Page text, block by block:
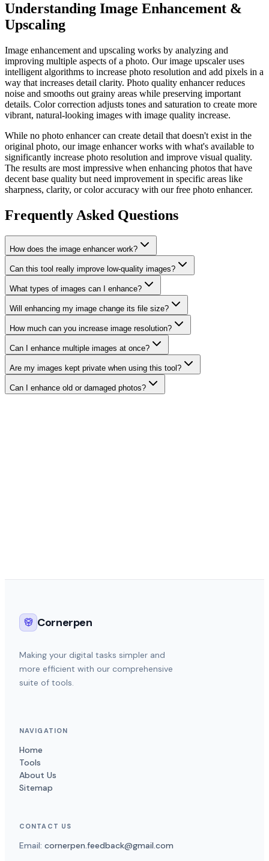
Understanding Image Enhancement &
Upscaling
Image enhancement and upscaling works by analyzing and
improving multiple aspects of a photo. Our image upscaler uses
intelligent algorithms to increase photo resolution and add pixels in a
way that increases detail clarity. Photo quality enhancer reduces
noise and smooths out grainy areas while preserving important
details. Color correction adjusts tones and saturation to create more
vibrant, natural-looking images with image quality increase.
While no photo enhancer can create detail that doesn't exist in the
original photo, our image enhancer works with what's available to
significantly increase photo resolution and improve visual quality.
The results are most impressive when enhancing photos that have
decent base quality but need improvement in specific areas like
sharpness, clarity, or color accuracy with our free photo enhancer.
Frequently Asked Questions
How does the image enhancer work?
Can this tool really improve low-quality images?
What types of images can I enhance?
Will enhancing my image change its file size?
How much can you increase image resolution?
Can I enhance multiple images at once?
Are my images kept private when using this tool?
Can I enhance old or damaged photos?
Cornerpen
Making your digital tasks simpler and
more efficient with our comprehensive
suite of tools.
NAVIGATION
Home
Tools
About Us
Sitemap
CONTACT US
Email: cornerpen.feedback@gmail.com